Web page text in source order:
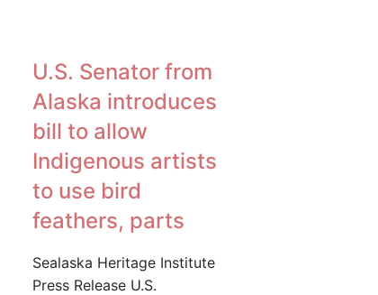
U.S. Senator from
Alaska introduces
bill to allow
Indigenous artists
to use bird
feathers, parts
Sealaska Heritage Institute
Press Release U.S.